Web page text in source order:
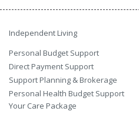
Independent Living
Personal Budget Support
Direct Payment Support
Support Planning & Brokerage
Personal Health Budget Support
Your Care Package